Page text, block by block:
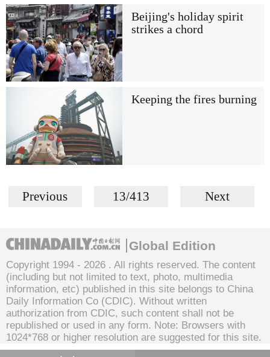
Beijing's holiday spirit
strikes a chord
Keeping the fires burning
Previous 13/413 Next
Global Edition
Copyright 1994 - 2026 . All rights reserved. The content
(including but not limited to text, photo, multimedia
information, etc) published in this site belongs to China
Daily Information Co (CDIC). Without written
authorization from CDIC, such content shall not be
republished or used in any form. Note: Browsers with
1024*768 or higher resolution are suggested for this site.